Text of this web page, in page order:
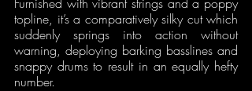
topline, it’s a comparatively silky cut which
suddenly springs into action without
warning, deploying barking basslines and
snappy drums to result in an equally hefty
number.